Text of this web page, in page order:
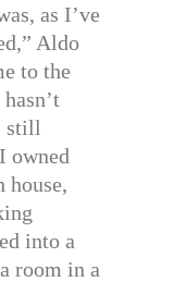
as I’ve
Aldo
to the
still
owned
house,
into a
room in a